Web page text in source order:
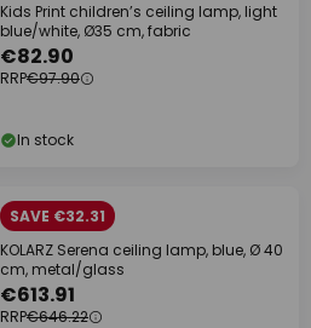
Kids Print children’s ceiling lamp, light
blue/white, Ø35 cm, fabric
€82.90
RRP€97.90
In stock
SAVE €32.31
KOLARZ Serena ceiling lamp, blue, Ø 40
cm, metal/glass
€613.91
RRP€646.22